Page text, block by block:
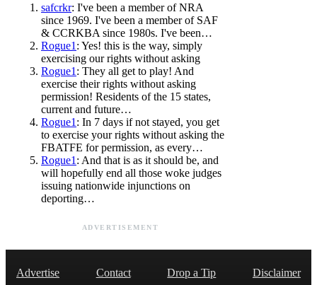
safcrkr: I've been a member of NRA
since 1969. I've been a member of SAF
& CCRKBA since 1980s. I've been…
Rogue1 : Yes! this is the way, simply
exercising our rights without asking
Rogue1 : They all get to play! And
exercise their rights without asking
permission! Residents of the 15 states,
current and future…
Rogue1 : In 7 days if not stayed, you get
to exercise your rights without asking the
FBATFE for permission, as every…
Rogue1 : And that is as it should be, and
will hopefully end all those woke judges
issuing nationwide injunctions on
deporting…
ADVERTISEMENT
Advertise Contact Drop a Tip
Disclaimer